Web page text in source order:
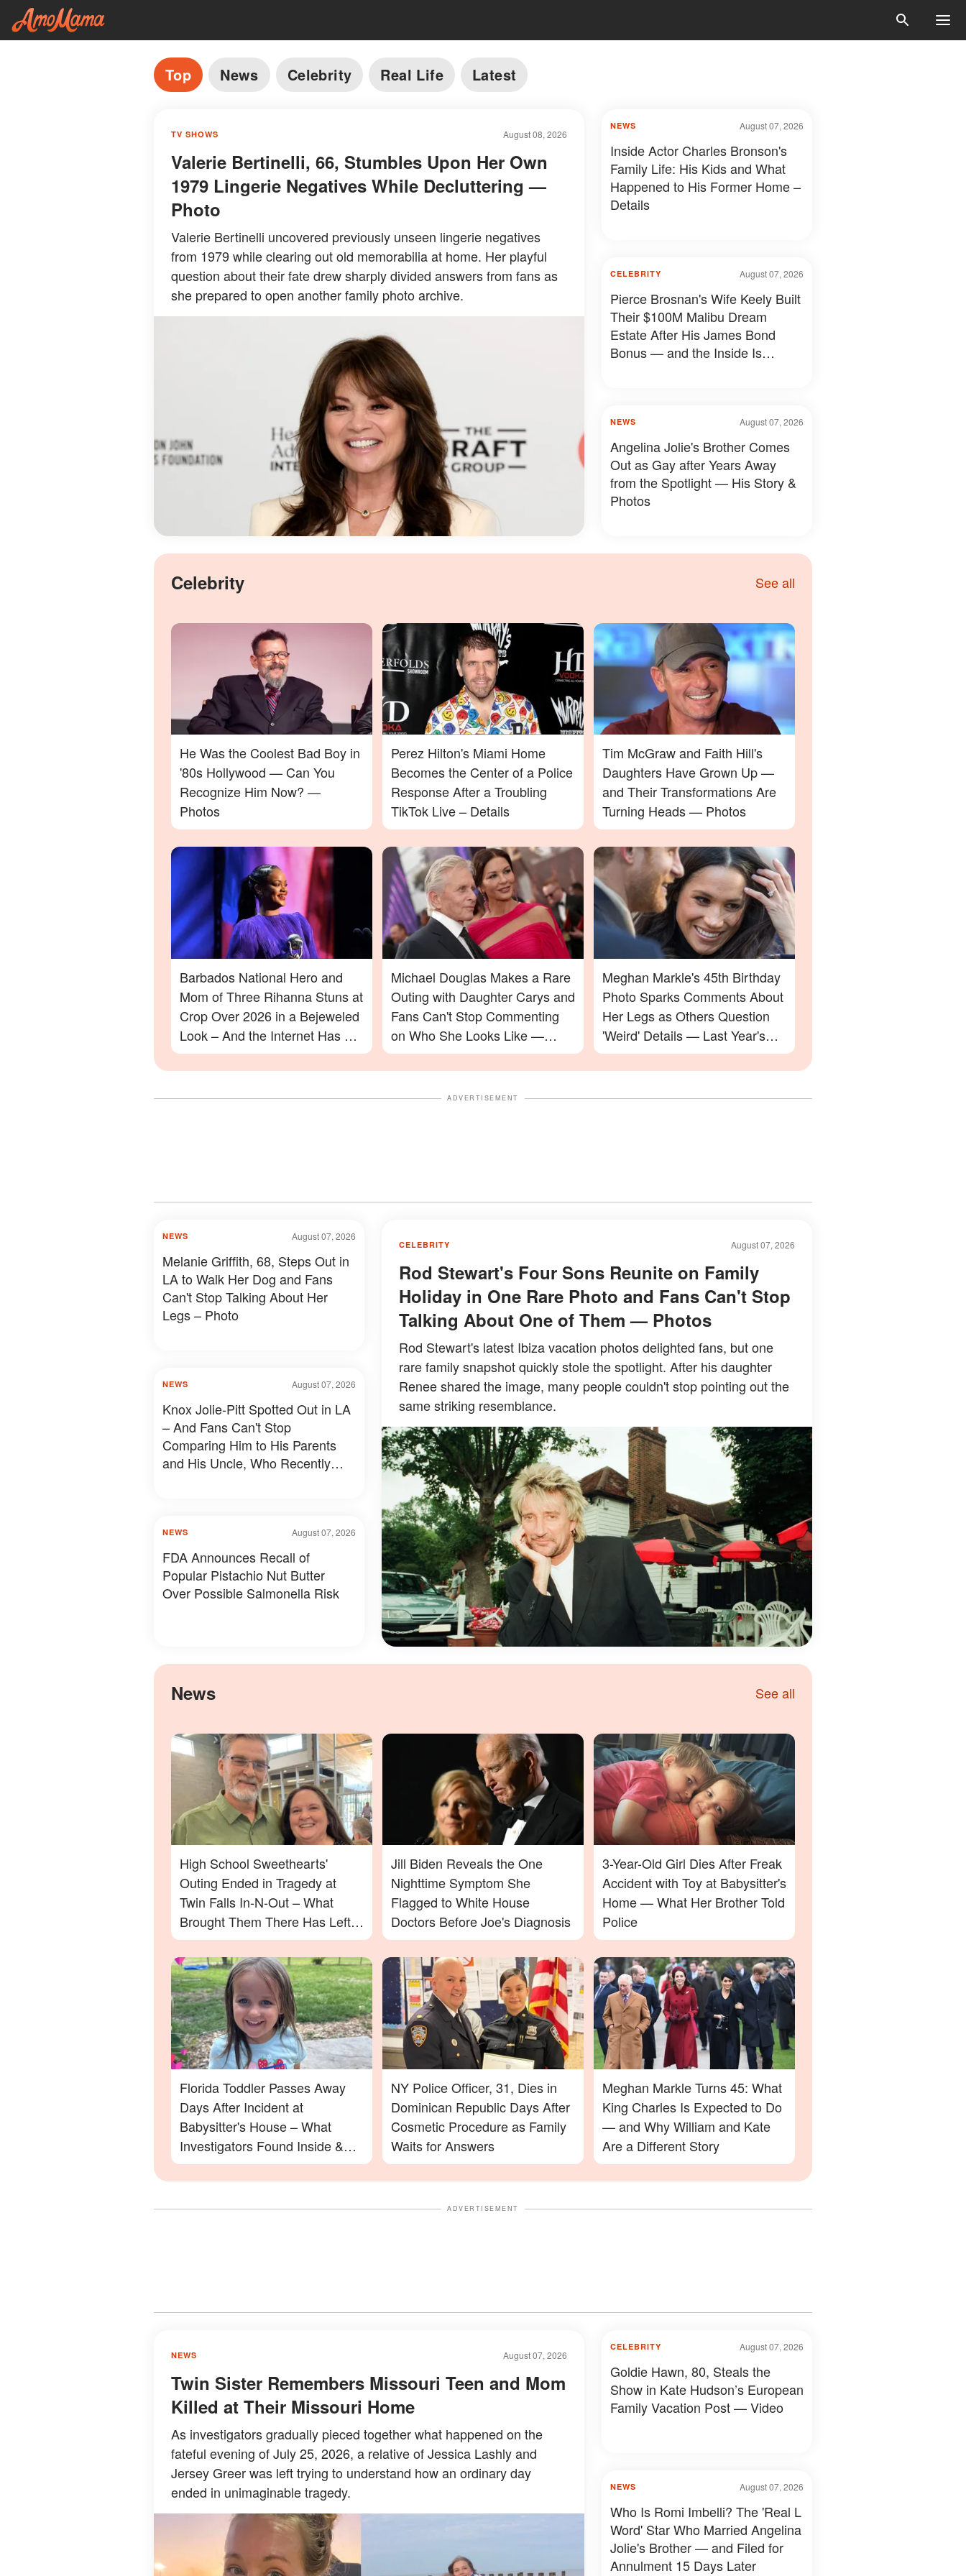
Top News Celebrity Real Life Latest
August 08, 2026
TV SHOWS
Valerie Bertinelli, 66, Stumbles Upon Her Own
1979 Lingerie Negatives While Decluttering —
Photo
Valerie Bertinelli uncovered previously unseen lingerie negatives
from 1979 while clearing out old memorabilia at home. Her playful
question about their fate drew sharply divided answers from fans as
she prepared to open another family photo archive.
August 07, 2026
NEWS
Inside Actor Charles Bronson's
Family Life: His Kids and What
Happened to His Former Home –
Details
August 07, 2026
CELEBRITY
Pierce Brosnan's Wife Keely Built
Their $100M Malibu Dream
Estate After His James Bond
Bonus — and the Inside Is
August 07, 2026
NEWS
Angelina Jolie's Brother Comes
Out as Gay after Years Away
from the Spotlight — His Story &
Photos
Celebrity See all
He Was the Coolest Bad Boy in
'80s Hollywood — Can You
Recognize Him Now? —
Photos
Perez Hilton's Miami Home
Becomes the Center of a Police
Response After a Troubling
TikTok Live – Details
Tim McGraw and Faith Hill's
Daughters Have Grown Up —
and Their Transformations Are
Turning Heads — Photos
Barbados National Hero and
Mom of Three Rihanna Stuns at
Crop Over 2026 in a Bejeweled
Look – And the Internet Has a
Lot to Say – Photos
Michael Douglas Makes a Rare
Outing with Daughter Carys and
Fans Can't Stop Commenting
on Who She Looks Like —
Photos
Meghan Markle's 45th Birthday
Photo Sparks Comments About
Her Legs as Others Question
'Weird' Details — Last Year's
Celebration Also Divided Fans
ADVERTISEMENT
August 07, 2026
CELEBRITY
Rod Stewart's Four Sons Reunite on Family
Holiday in One Rare Photo and Fans Can't Stop
Talking About One of Them — Photos
Rod Stewart's latest Ibiza vacation photos delighted fans, but one
rare family snapshot quickly stole the spotlight. After his daughter
Renee shared the image, many people couldn't stop pointing out the
same striking resemblance.
August 07, 2026
NEWS
Melanie Griffith, 68, Steps Out in
LA to Walk Her Dog and Fans
Can't Stop Talking About Her
Legs – Photo
August 07, 2026
NEWS
Knox Jolie-Pitt Spotted Out in LA
– And Fans Can't Stop
Comparing Him to His Parents
and His Uncle, Who Recently
August 07, 2026
NEWS
FDA Announces Recall of
Popular Pistachio Nut Butter
Over Possible Salmonella Risk
News See all
High School Sweethearts'
Outing Ended in Tragedy at
Twin Falls In-N-Out – What
Brought Them There Has Left
Family Devastated
Jill Biden Reveals the One
Nighttime Symptom She
Flagged to White House
Doctors Before Joe's Diagnosis
3-Year-Old Girl Dies After Freak
Accident with Toy at Babysitter's
Home — What Her Brother Told
Police
Florida Toddler Passes Away
Days After Incident at
Babysitter's House – What
Investigators Found Inside &
More Details
NY Police Officer, 31, Dies in
Dominican Republic Days After
Cosmetic Procedure as Family
Waits for Answers
Meghan Markle Turns 45: What
King Charles Is Expected to Do
— and Why William and Kate
Are a Different Story
ADVERTISEMENT
August 07, 2026
NEWS
Twin Sister Remembers Missouri Teen and Mom
Killed at Their Missouri Home
As investigators gradually pieced together what happened on the
fateful evening of July 25, 2026, a relative of Jessica Lashly and
Jersey Greer was left trying to understand how an ordinary day
ended in unimaginable tragedy.
August 07, 2026
CELEBRITY
Goldie Hawn, 80, Steals the
Show in Kate Hudson’s European
Family Vacation Post — Video
August 07, 2026
NEWS
Who Is Romi Imbelli? The 'Real L
Word' Star Who Married Angelina
Jolie's Brother — and Filed for
Annulment 15 Days Later